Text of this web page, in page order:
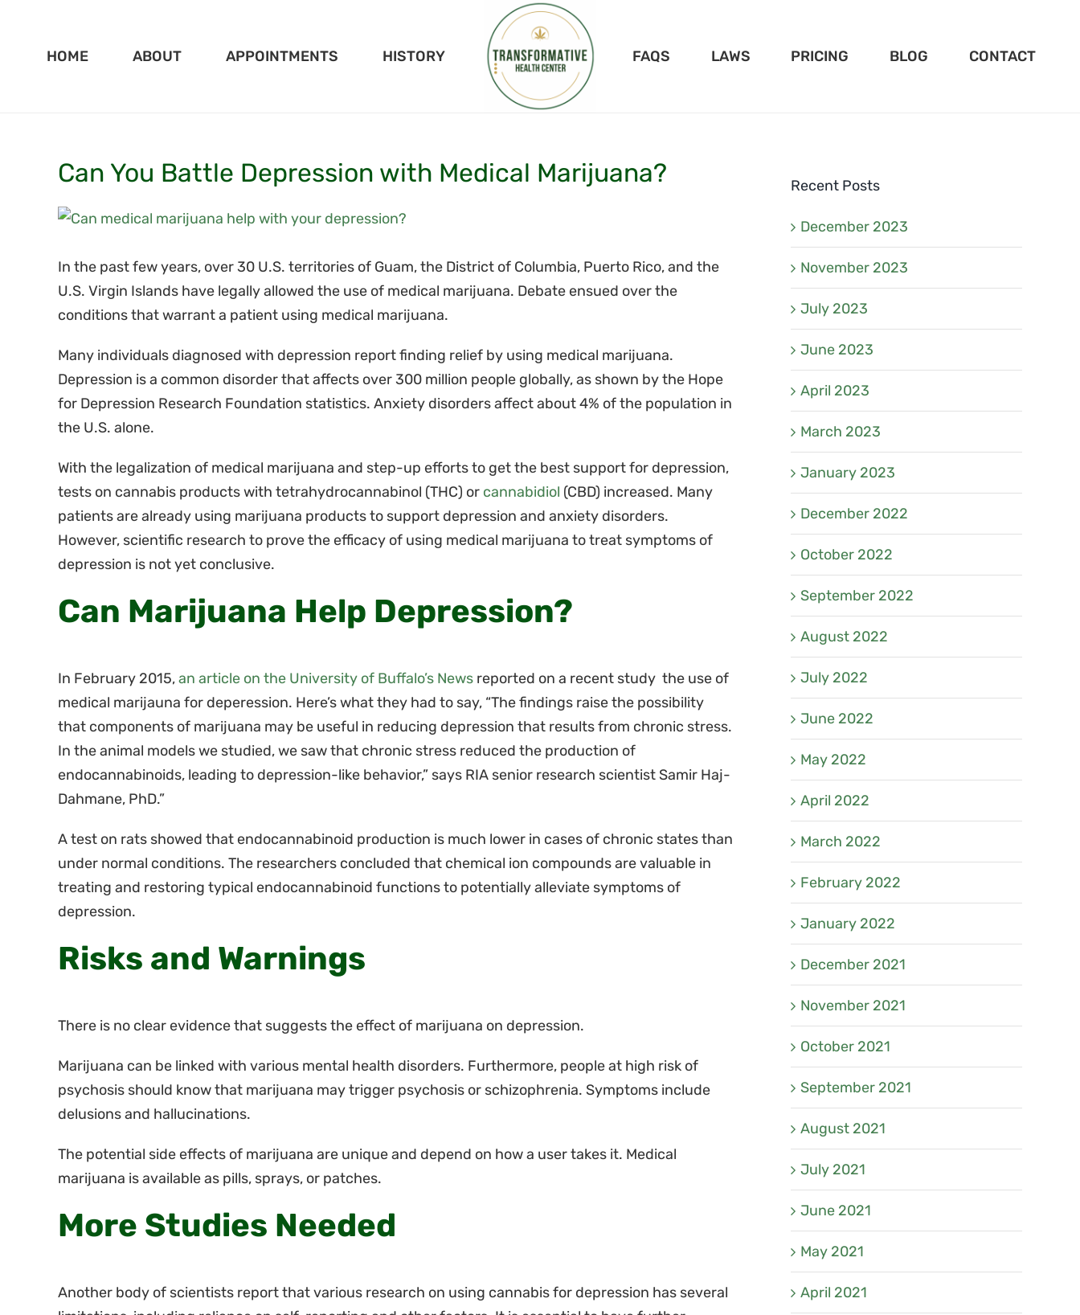
contentHOME ABOUT APPOINTMENTS HISTORY FAQS LAWS PRICING BLOG CONTACT
Can You Battle Depression with Medical Marijuana?
View
Image
In the past few years, over 30 U.S. territories of Guam, the District of Columbia, Puerto Rico, and the
U.S. Virgin Islands have legally allowed the use of medical marijuana. Debate ensued over the
conditions that warrant a patient using medical marijuana.
Many individuals diagnosed with depression report finding relief by using medical marijuana.
Depression is a common disorder that affects over 300 million people globally, as shown by the Hope
for Depression Research Foundation statistics. Anxiety disorders affect about 4% of the population in
the U.S. alone.
With the legalization of medical marijuana and step-up efforts to get the best support for depression,
tests on cannabis products with tetrahydrocannabinol (THC) or cannabidiol (CBD) increased. Many
patients are already using marijuana products to support depression and anxiety disorders.
However, scientific research to prove the efficacy of using medical marijuana to treat symptoms of
depression is not yet conclusive.
Can Marijuana Help Depression?
In February 2015,an article on the University of Buffalo’s News reported on a recent study the use of
medical marijauna for deperession. Here’s what they had to say, “The findings raise the possibility
that components of marijuana may be useful in reducing depression that results from chronic stress.
In the animal models we studied, we saw that chronic stress reduced the production of
endocannabinoids, leading to depression-like behavior,” says RIA senior research scientist Samir Haj-
Dahmane, PhD.”
A test on rats showed that endocannabinoid production is much lower in cases of chronic states than
under normal conditions. The researchers concluded that chemical ion compounds are valuable in
treating and restoring typical endocannabinoid functions to potentially alleviate symptoms of
depression.
Risks and Warnings
There is no clear evidence that suggests the effect of marijuana on depression.
Marijuana can be linked with various mental health disorders. Furthermore, people at high risk of
psychosis should know that marijuana may trigger psychosis or schizophrenia. Symptoms include
delusions and hallucinations.
The potential side effects of marijuana are unique and depend on how a user takes it. Medical
marijuana is available as pills, sprays, or patches.
More Studies Needed
Another body of scientists report that various research on using cannabis for depression has several
Recent Posts
December 2023
November 2023
July 2023
June 2023
April 2023
March 2023
January 2023
December 2022
October 2022
September 2022
August 2022
July 2022
June 2022
May 2022
April 2022
March 2022
February 2022
January 2022
December 2021
November 2021
October 2021
September 2021
August 2021
July 2021
June 2021
May 2021
April 2021